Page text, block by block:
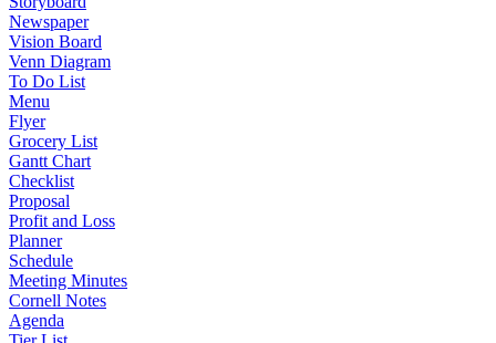
Newspaper
Vision Board
Venn Diagram
To Do List
Menu
Flyer
Grocery List
Gantt Chart
Checklist
Proposal
Profit and Loss
Planner
Schedule
Meeting Minutes
Cornell Notes
Agenda